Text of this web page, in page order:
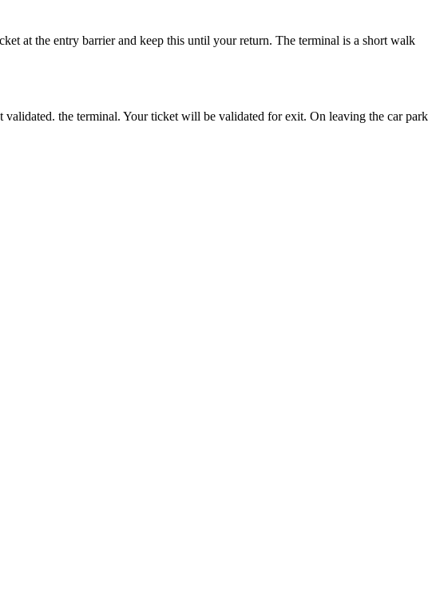
at the entry barrier and keep this until your return. The terminal is a short walk
the terminal. Your ticket will be validated for exit. On leaving the car park